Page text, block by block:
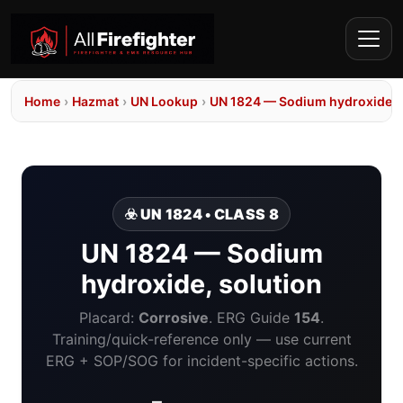
Home › Hazmat › UN Lookup › UN 1824 — Sodium hydroxide,
☣️ UN 1824 • CLASS 8
UN 1824 — Sodium
hydroxide, solution
Placard: Corrosive. ERG Guide 154.
Training/quick-reference only — use current
ERG + SOP/SOG for incident-specific actions.